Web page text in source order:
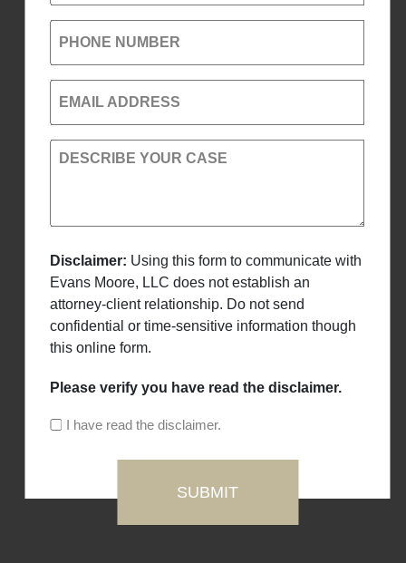
PHONE NUMBER
EMAIL ADDRESS
DESCRIBE YOUR CASE
Disclaimer: Using this form to communicate with
Evans Moore, LLC does not establish an
attorney-client relationship. Do not send
confidential or time-sensitive information though
this online form.
Please verify you have read the disclaimer.
I have read the disclaimer.